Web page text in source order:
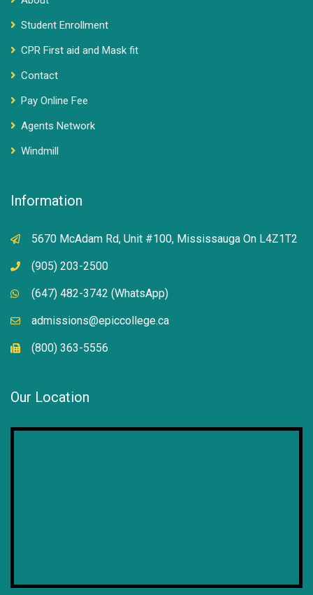
Student Enrollment
CPR First aid and Mask fit
Contact
Pay Online Fee
Agents Network
Windmill
Information
5670 McAdam Rd, Unit #100, Mississauga On L4Z1T2
(905) 203-2500
(647) 482-3742 (WhatsApp)
admissions@epiccollege.ca
(800) 363-5556
Our Location